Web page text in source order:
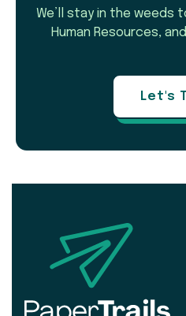
We’ll stay in the weeds
Human Resources,
Let's